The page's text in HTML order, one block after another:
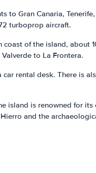
Gran Canaria,
turboprop aircraft.
of the island, about
to La Frontera.
rental desk. There is
island is renowned for
and the